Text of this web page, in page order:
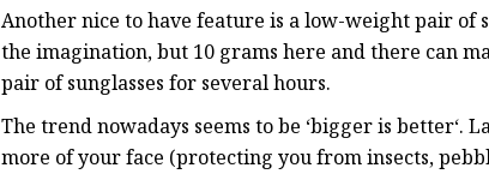
Another nice to have feature is a low-weight pair of
the imagination, but 10 grams here and there can
pair of sunglasses for several hours.
The trend nowadays seems to be ‘bigger is
more of your face (protecting you from insects,